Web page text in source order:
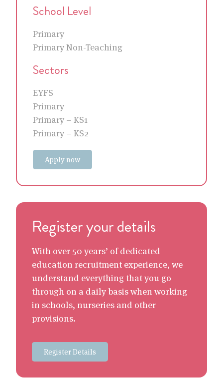
School Level
Primary
Primary Non-Teaching
Sectors
EYFS
Primary
Primary – KS1
Primary – KS2
Apply now
Register your details
With over 50 years’ of dedicated
education recruitment experience, we
understand everything that you go
through on a daily basis when working
in schools, nurseries and other
provisions.
Register Details